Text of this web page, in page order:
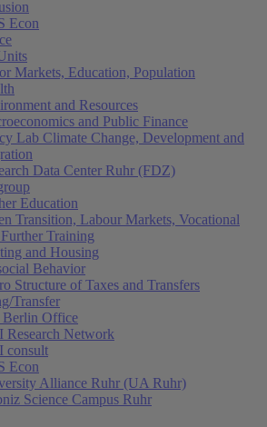
Econ
Markets, Education, Population
and Resources
and Public Finance
Lab Climate Change, Development and
Data Center Ruhr (FDZ)
Education
Transition, Labour Markets, Vocational
Training
and Housing
Behavior
Structure of Taxes and Transfers
Transfer
Berlin Office
Research Network
consult
Econ
Alliance Ruhr (UA Ruhr)
Science Campus Ruhr